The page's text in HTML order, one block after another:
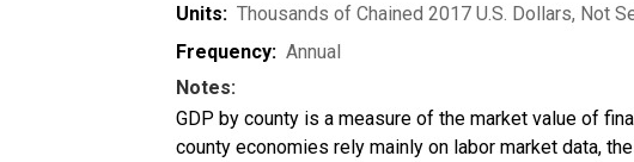
Units: Thousands of Chained 2017 U.S. Dollars, Not
Frequency: Annual
Notes:
GDP by county is a measure of the market value of
county economies rely mainly on labor market data,